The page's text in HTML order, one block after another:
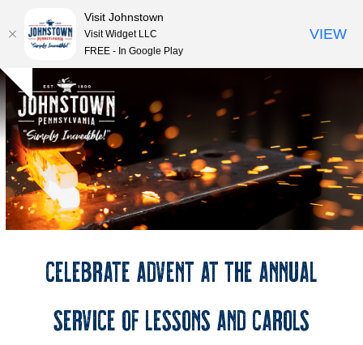
Skip
to
content
Hide
notice
Open
mobile
menu
Close
mobile
menu
Celebrate Advent at the Annual
Service of Lessons and Carols
Visit Johnstown
Visit Widget LLC
FREE - In Google Play
VIEW